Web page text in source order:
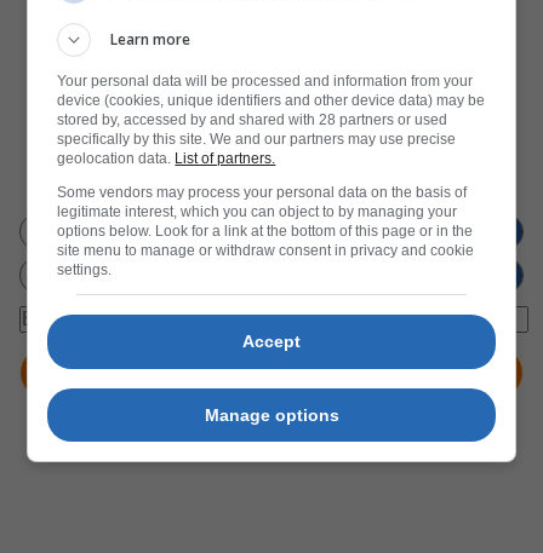
Don't miss outon new promotions!
Learn more
Your personal data will be processed and information from your
device (cookies, unique identifiers and other device data) may be
stored by, accessed by and shared with 28 partners or used
specifically by this site. We and our partners may use precise
geolocation data. List of partners.
Some vendors may process your personal data on the basis of
legitimate interest, which you can object to by managing your
options below. Look for a link at the bottom of this page or in the
site menu to manage or withdraw consent in privacy and cookie
settings.
Accept
Manage options